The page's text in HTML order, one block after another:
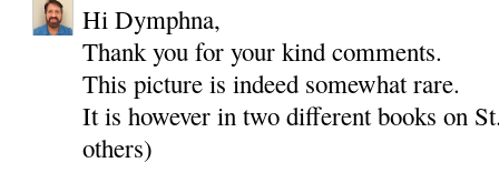
Hi Dymphna,
Thank you for your kind comments.
This picture is indeed somewhat rare.
It is however in two different books on
others)